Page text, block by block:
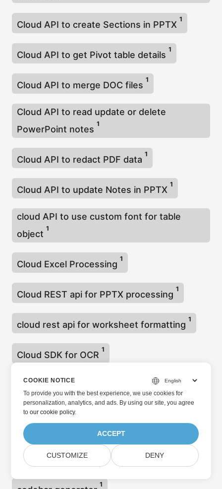
Cloud API to create Sections in PPTX
1
Cloud API to get Pivot table details
1
Cloud API to merge DOC files
1
Cloud API to read update or delete
PowerPoint notes
1
Cloud API to redact PDF data
1
Cloud API to update Notes in PPTX
1
cloud API to use custom font for table
object
1
Cloud Excel Processing
1
Cloud REST api for PPTX processing
1
cloud rest api for worksheet formatting
1
Cloud SDK for OCR
1
Cloud storage utilisation for Excel files
processing
1
cloud word to ebook
1
code Snippet convert 3MF to STL
1
COOKIE NOTICE
To provide you with the best experience, we use cookies for
personalization, analytics, and ads. By using our site, you agree
toour cookie policy.
ACCEPT
CUSTOMIZE DENY